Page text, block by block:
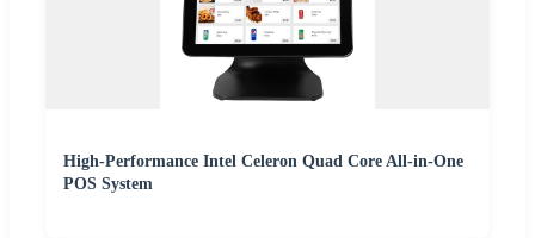
High-Performance Intel Celeron Quad Core All-in-One
POS System